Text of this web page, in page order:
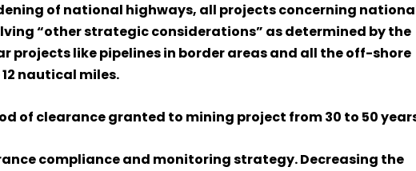
of national highways, all projects concerning
“other strategic considerations” as determined by the
projects like pipelines in border areas and all the off-shore
nautical miles.
of clearance granted to mining project from 30 to 50
compliance and monitoring strategy. Decreasing the